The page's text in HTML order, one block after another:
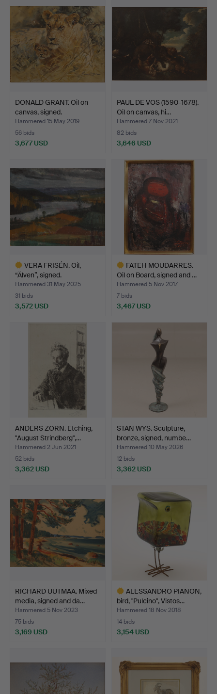
DONALD GRANT. Oil on
canvas, signed.
Hammered 15 May 2019
56 bids
3,677 USD
PAUL DE VOS (1590-1678).
Oil on canvas, hi…
Hammered 7 Nov 2021
82 bids
3,646 USD
VERA FRISÉN. Oil,
“Älven”, signed.
Hammered 31 May 2025
31 bids
3,572 USD
FATEH MOUDARRES.
Oil on Board, signed and …
Hammered 5 Nov 2017
7 bids
3,467 USD
ANDERS ZORN. Etching,
"August Strindberg",…
Hammered 2 Jun 2021
52 bids
3,362 USD
STAN WYS. Sculpture,
bronze, signed, numbe…
Hammered 10 May 2026
12 bids
3,362 USD
RICHARD UUTMAA. Mixed
media, signed and da…
Hammered 5 Nov 2023
75 bids
3,169 USD
ALESSANDRO PIANON,
bird, "Pulcino", Vistos…
Hammered 18 Nov 2018
14 bids
3,154 USD